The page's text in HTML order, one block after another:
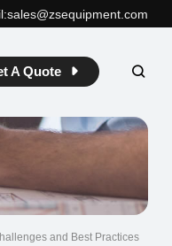
A Quote
and Best Practices